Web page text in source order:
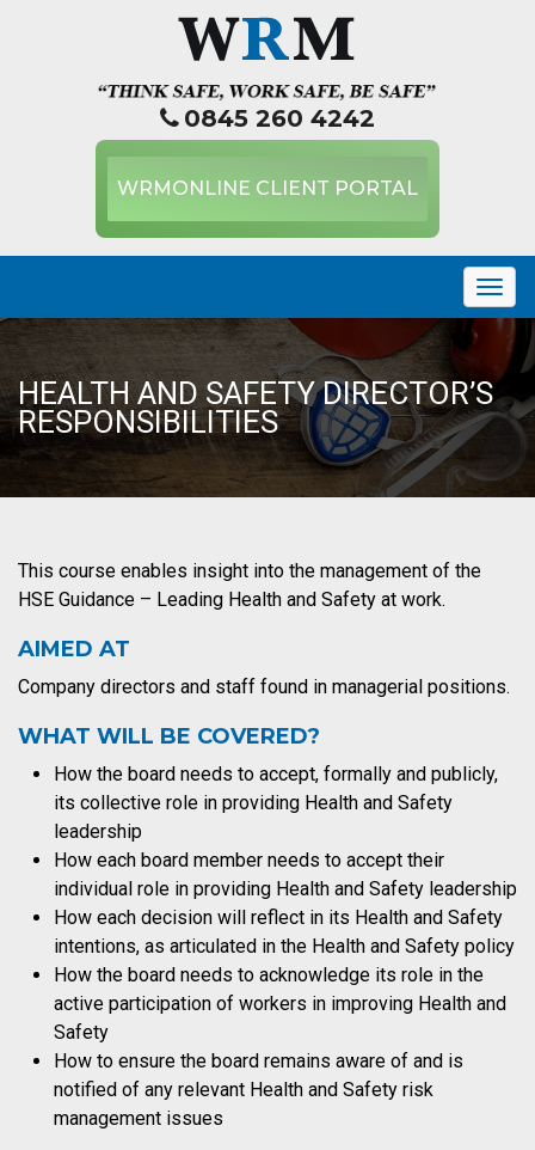
0845 260 4242
WRMONLINE CLIENT PORTAL
HEALTH AND SAFETY DIRECTOR’S
RESPONSIBILITIES
This course enables insight into the management of the
HSE Guidance – Leading Health and Safety at work.
AIMED AT
Company directors and staff found in managerial positions.
WHAT WILL BE COVERED?
How the board needs to accept, formally and publicly,
its collective role in providing Health and Safety
leadership
How each board member needs to accept their
individual role in providing Health and Safety leadership
How each decision will reflect in its Health and Safety
intentions, as articulated in the Health and Safety policy
How the board needs to acknowledge its role in the
active participation of workers in improving Health and
Safety
How to ensure the board remains aware of and is
notified of any relevant Health and Safety risk
management issues